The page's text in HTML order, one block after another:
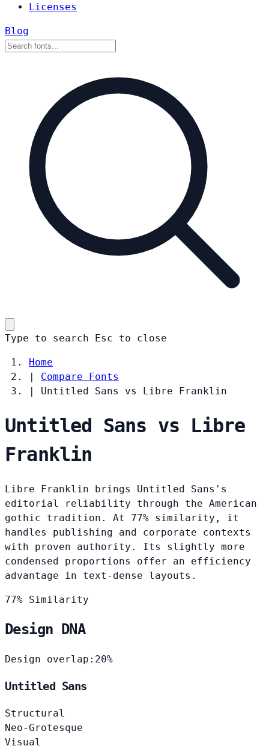
Licenses
Blog
Type to search Esc to close
Home
|
Compare Fonts
|
Untitled Sans vs Libre Franklin
Untitled Sans vs Libre
Franklin
Libre Franklin brings Untitled Sans's
editorial reliability through the American
gothic tradition. At 77% similarity, it
handles publishing and corporate contexts
with proven authority. Its slightly more
condensed proportions offer an efficiency
advantage in text-dense layouts.
77% Similarity
Design DNA
Design overlap: 20%
Untitled Sans
Structural
Neo-Grotesque
Visual